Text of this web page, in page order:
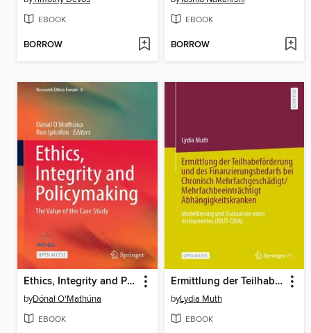
EBOOK
BORROW
EBOOK
BORROW
Ethics, Integrity and Policymaking
byDónal O'Mathúna
EBOOK
Ermittlung der Teilhabeförderung und des Finanzierungsbedarfs bei Chronisch Mehrfachgeschädigt/Mehrfachbeeinträchtigt Abhängigkeitskranken
byLydia Muth
EBOOK